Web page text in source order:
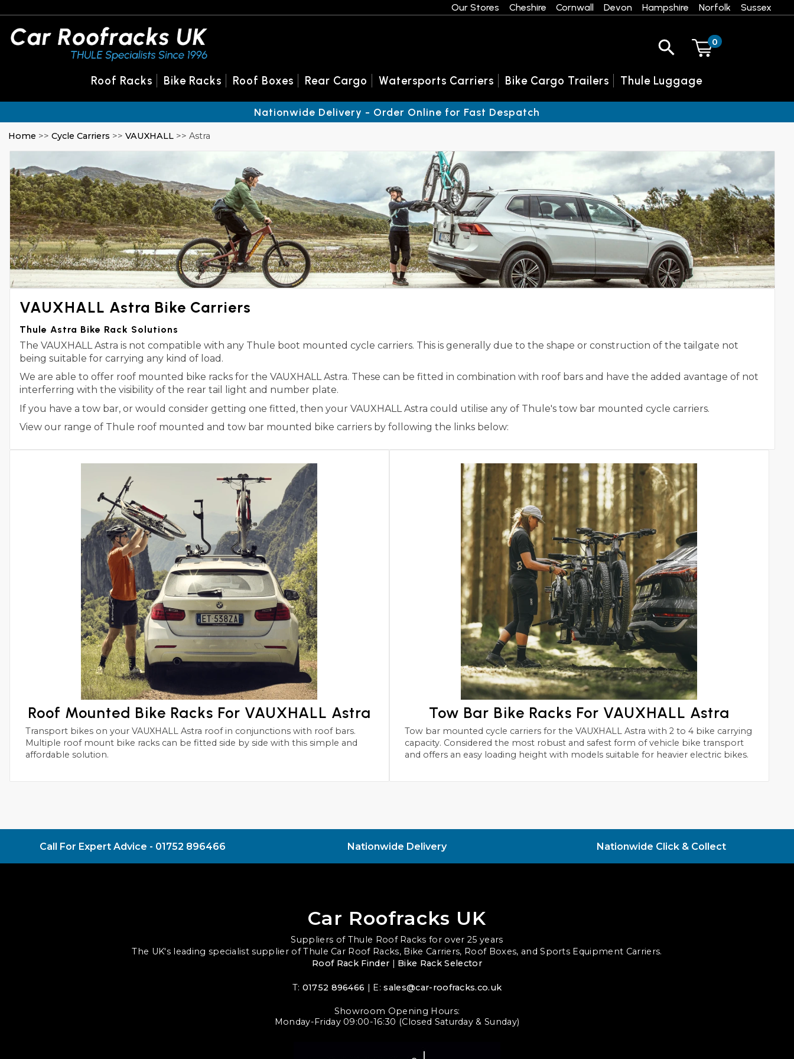
Home >>Cycle Carriers >>VAUXHALL >> Astra
VAUXHALL Astra Bike Carriers
Thule Astra Bike Rack Solutions
The VAUXHALL Astra is not compatible with any Thule boot mounted cycle carriers. This is generally due to the shape or construction of the tailgate not
being suitable for carrying any kind of load.
We are able to offer roof mounted bike racks for the VAUXHALL Astra. These can be fitted in combination with roof bars and have the added avantage of not
interferring with the visibility of the rear tail light and number plate.
If you have a tow bar, or would consider getting one fitted, then your VAUXHALL Astra could utilise any of Thule's tow bar mounted cycle carriers.
View our range of Thule roof mounted and tow bar mounted bike carriers by following the links below:
Roof Mounted Bike Racks For VAUXHALL Astra
Transport bikes on your VAUXHALL Astra roof in conjunctions with roof bars.
Multiple roof mount bike racks can be fitted side by side with this simple and
affordable solution.
Tow Bar Bike Racks For VAUXHALL Astra
Tow bar mounted cycle carriers for the VAUXHALL Astra with 2 to 4 bike carrying
capacity. Considered the most robust and safest form of vehicle bike transport
and offers an easy loading height with models suitable for heavier electric bikes.
Call For Expert Advice - 01752 896466 Nationwide Delivery Nationwide Click & Collect
Car Roofracks UK
Suppliers of Thule Roof Racks for over 25 years
The UK's leading specialist supplier of Thule Car Roof Racks, Bike Carriers, Roof Boxes, and Sports Equipment Carriers.
Roof Rack Finder
Bike Rack Selector
T: 01752 896466 | E:sales@car-roofracks.co.uk
Showroom Opening Hours:
Monday-Friday 09:00-16:30 (Closed Saturday & Sunday)
Our Stores Cheshire Cornwall Devon Hampshire Norfolk Sussex
0
Roof Racks Bike Racks Roof Boxes Rear Cargo Watersports Carriers Bike Cargo Trailers Thule Luggage
Nationwide Delivery - Order Online for Fast Despatch